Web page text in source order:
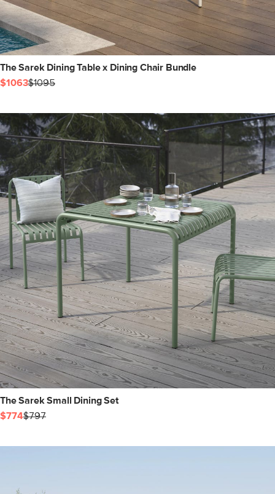
The Sarek Dining Table x Dining Chair Bundle
$1063$1095
The Sarek Small Dining Set
$774$797